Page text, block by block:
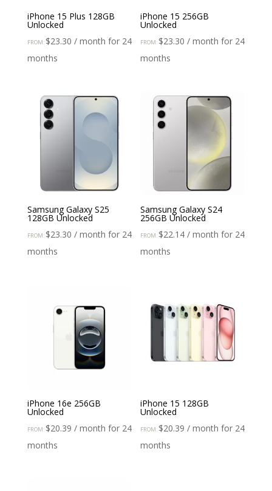
iPhone 15 Plus 128GB
Unlocked
FROM: $23.30 / month for 24
months
iPhone 15 256GB
Unlocked
FROM: $23.30 / month for 24
months
Samsung Galaxy S25
128GB Unlocked
FROM: $23.30 / month for 24
months
Samsung Galaxy S24
256GB Unlocked
FROM: $22.14 / month for 24
months
iPhone 16e 256GB
Unlocked
FROM: $20.39 / month for 24
months
iPhone 15 128GB
Unlocked
FROM: $20.39 / month for 24
months